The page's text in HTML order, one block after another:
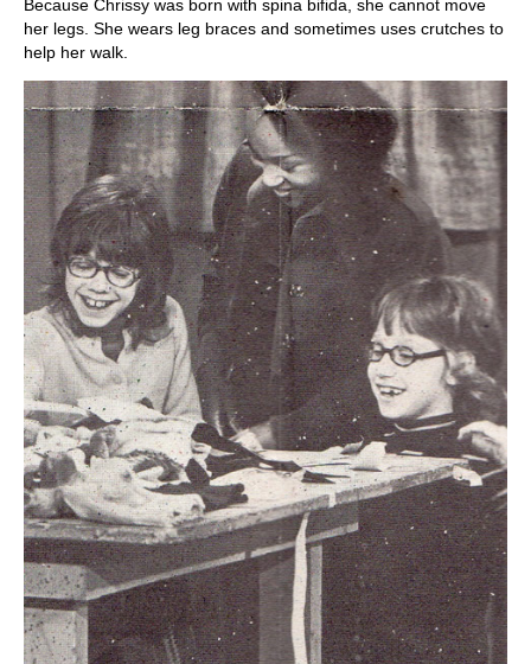
Because Chrissy was born with spina bifida, she cannot move
her legs. She wears leg braces and sometimes uses crutches to
help her walk.